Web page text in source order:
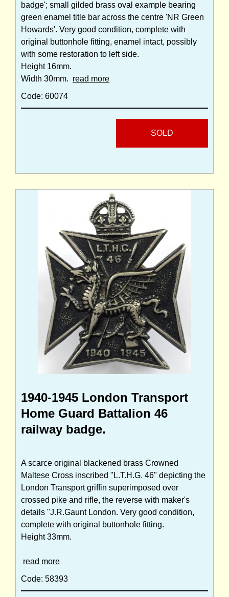
badge'; small gilded brass oval example bearing
green enamel title bar across the centre 'NR Green
Howards'. Very good condition, complete with
original buttonhole fitting, enamel intact, possibly
with some restoration to left side.
Height 16mm.
Width 30mm. read more
Code: 60074
SOLD
1940-1945 London Transport
Home Guard Battalion 46
railway badge.
A scarce original blackened brass Crowned
Maltese Cross inscribed "L.T.H.G. 46" depicting the
London Transport griffin superimposed over
crossed pike and rifle, the reverse with maker's
details "J.R.Gaunt London. Very good condition,
complete with original buttonhole fitting.
Height 33mm.
read more
Code: 58393